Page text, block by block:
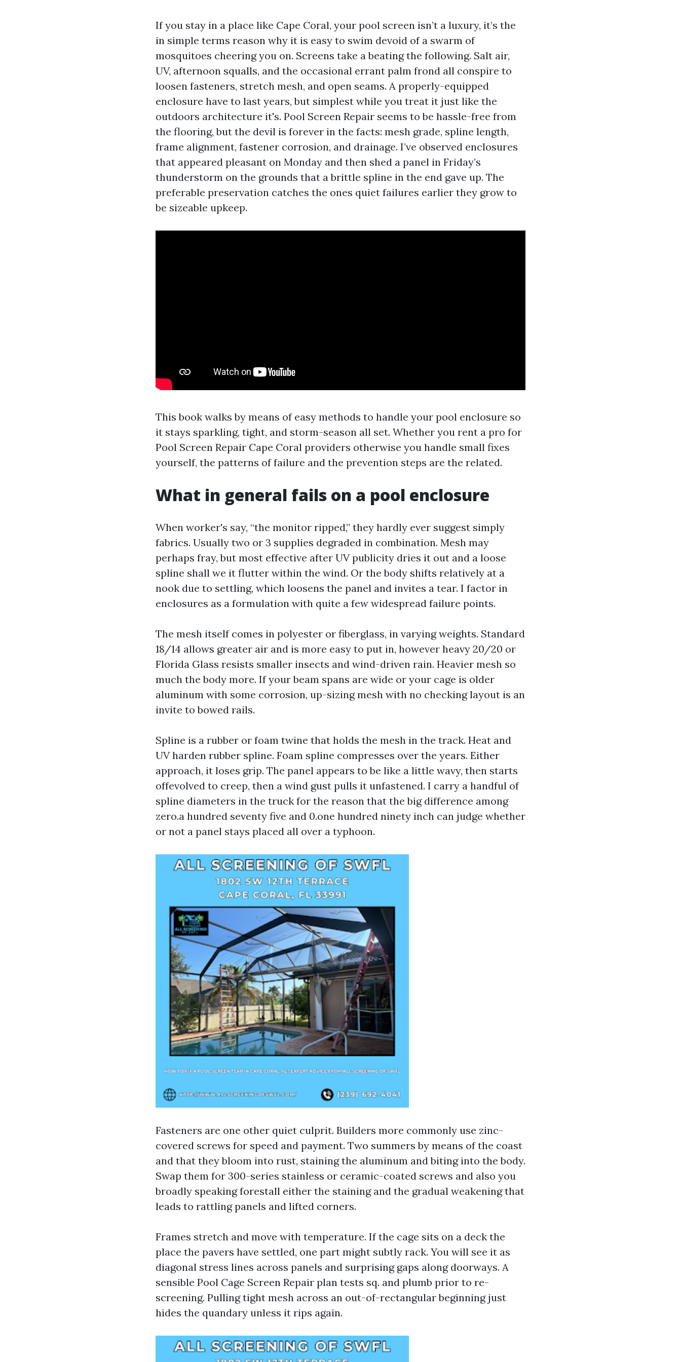
If you stay in a place like Cape Coral, your pool screen isn’t a luxury, it’s the
in simple terms reason why it is easy to swim devoid of a swarm of
mosquitoes cheering you on. Screens take a beating the following. Salt air,
UV, afternoon squalls, and the occasional errant palm frond all conspire to
loosen fasteners, stretch mesh, and open seams. A properly-equipped
enclosure have to last years, but simplest while you treat it just like the
outdoors architecture it's. Pool Screen Repair seems to be hassle-free from
the flooring, but the devil is forever in the facts: mesh grade, spline length,
frame alignment, fastener corrosion, and drainage. I’ve observed enclosures
that appeared pleasant on Monday and then shed a panel in Friday’s
thunderstorm on the grounds that a brittle spline in the end gave up. The
preferable preservation catches the ones quiet failures earlier they grow to
be sizeable upkeep.
This book walks by means of easy methods to handle your pool enclosure so
it stays sparkling, tight, and storm-season all set. Whether you rent a pro for
Pool Screen Repair Cape Coral providers otherwise you handle small fixes
yourself, the patterns of failure and the prevention steps are the related.
What in general fails on a pool enclosure
When worker's say, “the monitor ripped,” they hardly ever suggest simply
fabrics. Usually two or 3 supplies degraded in combination. Mesh may
perhaps fray, but most effective after UV publicity dries it out and a loose
spline shall we it flutter within the wind. Or the body shifts relatively at a
nook due to settling, which loosens the panel and invites a tear. I factor in
enclosures as a formulation with quite a few widespread failure points.
The mesh itself comes in polyester or fiberglass, in varying weights. Standard
18/14 allows greater air and is more easy to put in, however heavy 20/20 or
Florida Glass resists smaller insects and wind-driven rain. Heavier mesh so
much the body more. If your beam spans are wide or your cage is older
aluminum with some corrosion, up-sizing mesh with no checking layout is an
invite to bowed rails.
Spline is a rubber or foam twine that holds the mesh in the track. Heat and
UV harden rubber spline. Foam spline compresses over the years. Either
approach, it loses grip. The panel appears to be like a little wavy, then starts
offevolved to creep, then a wind gust pulls it unfastened. I carry a handful of
spline diameters in the truck for the reason that the big difference among
zero.a hundred seventy five and 0.one hundred ninety inch can judge whether
or not a panel stays placed all over a typhoon.
Fasteners are one other quiet culprit. Builders more commonly use zinc-
covered screws for speed and payment. Two summers by means of the coast
and that they bloom into rust, staining the aluminum and biting into the body.
Swap them for 300-series stainless or ceramic-coated screws and also you
broadly speaking forestall either the staining and the gradual weakening that
leads to rattling panels and lifted corners.
Frames stretch and move with temperature. If the cage sits on a deck the
place the pavers have settled, one part might subtly rack. You will see it as
diagonal stress lines across panels and surprising gaps along doorways. A
sensible Pool Cage Screen Repair plan tests sq. and plumb prior to re-
screening. Pulling tight mesh across an out-of-rectangular beginning just
hides the quandary unless it rips again.